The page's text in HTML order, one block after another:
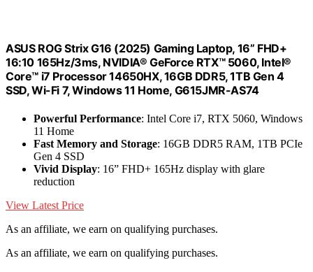
ASUS ROG Strix G16 (2025) Gaming Laptop, 16” FHD+
16:10 165Hz/3ms, NVIDIA® GeForce RTX™ 5060, Intel®
Core™ i7 Processor 14650HX, 16GB DDR5, 1TB Gen 4
SSD, Wi-Fi 7, Windows 11 Home, G615JMR-AS74
Powerful Performance: Intel Core i7, RTX 5060, Windows
11 Home
Fast Memory and Storage: 16GB DDR5 RAM, 1TB PCIe
Gen 4 SSD
Vivid Display: 16” FHD+ 165Hz display with glare
reduction
View Latest Price
As an affiliate, we earn on qualifying purchases.
As an affiliate, we earn on qualifying purchases.